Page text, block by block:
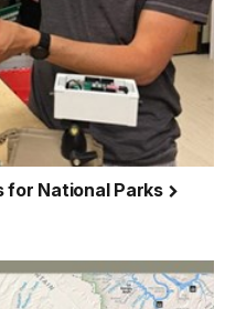
for National Parks